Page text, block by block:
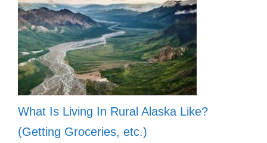
What Is Living In Rural Alaska Like?
(Getting Groceries, etc.)